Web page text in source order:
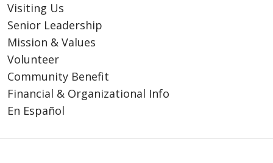
Visiting Us
Senior Leadership
Mission & Values
Volunteer
Community Benefit
Financial & Organizational Info
En Español